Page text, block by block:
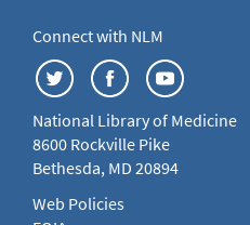
Connect with NLM
National Library of Medicine
8600 Rockville Pike
Bethesda, MD 20894
Web Policies